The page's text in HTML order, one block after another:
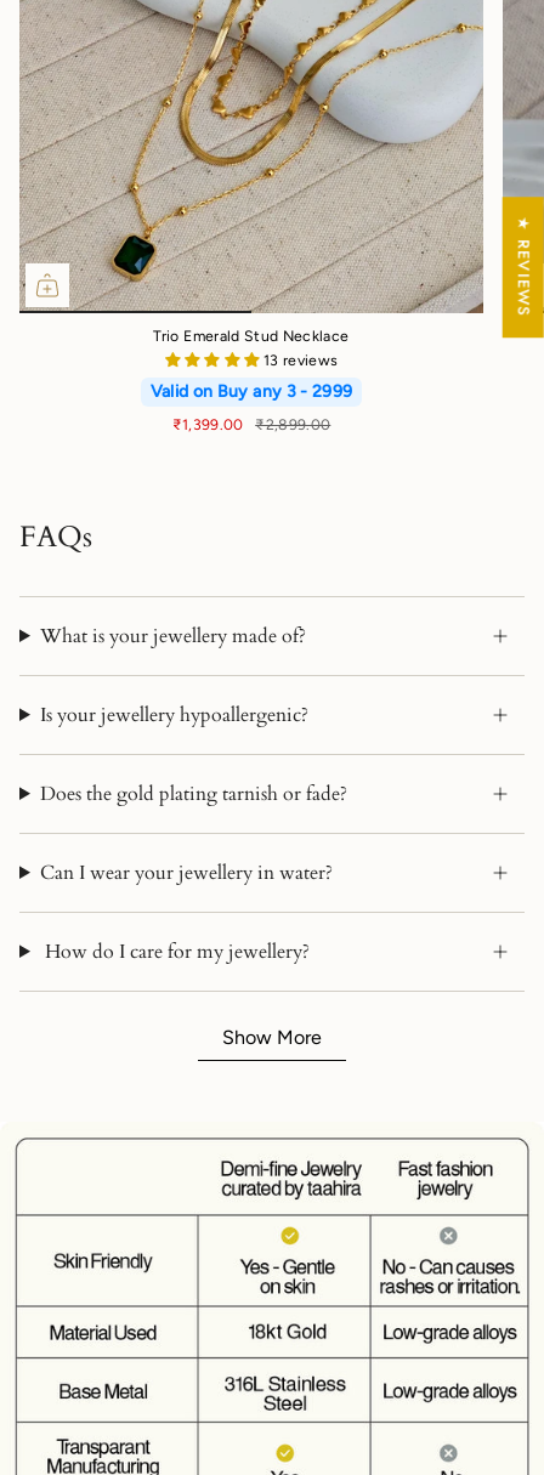
Trio Emerald Stud Necklace
13 reviews
Valid on Buy any 3 - 2999
₹1,399.00 ₹2,899.00
FAQs
What is your jewellery made of?
Is your jewellery hypoallergenic?
Does the gold plating tarnish or fade?
Can I wear your jewellery in water?
How do I care for my jewellery?
Show More
★ REVIEWS